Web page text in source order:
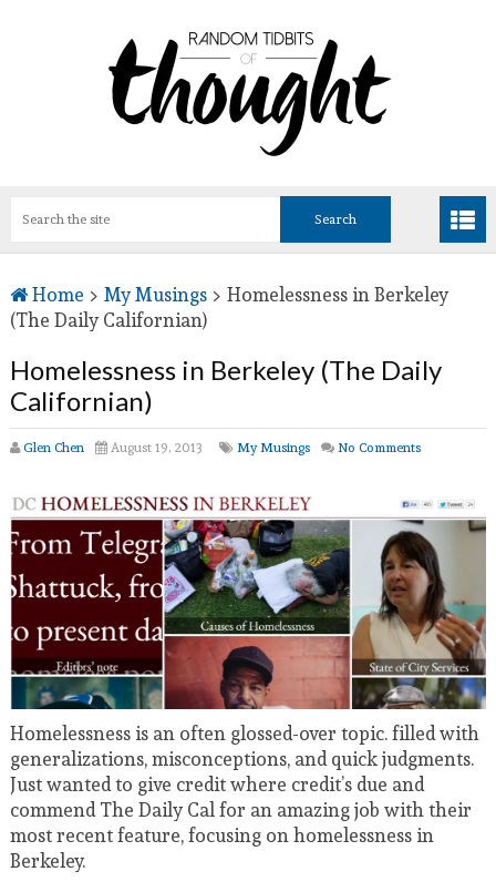
Home > My Musings> Homelessness in Berkeley
(The Daily Californian)
Homelessness in Berkeley (The Daily
Californian)
Glen Chen August 19, 2013 My Musings No Comments
Homelessness is an often glossed-over topic. filled with
generalizations, misconceptions, and quick judgments.
Just wanted to give credit where credit’s due and
commend The Daily Cal for an amazing job with their
most recent feature, focusing on homelessness in
Berkeley.